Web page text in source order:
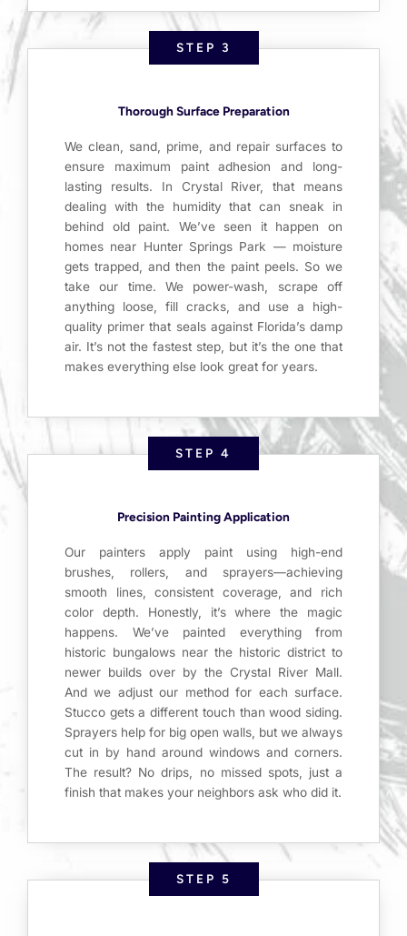
STEP 3
Thorough Surface Preparation
We clean, sand, prime, and repair surfaces to
ensure maximum paint adhesion and long-
lasting results. In Crystal River, that means
dealing with the humidity that can sneak in
behind old paint. We’ve seen it happen on
homes near Hunter Springs Park — moisture
gets trapped, and then the paint peels. So we
take our time. We power-wash, scrape off
anything loose, fill cracks, and use a high-
quality primer that seals against Florida’s damp
air. It’s not the fastest step, but it’s the one that
makes everything else look great for years.
STEP 4
Precision Painting Application
Our painters apply paint using high-end
brushes, rollers, and sprayers—achieving
smooth lines, consistent coverage, and rich
color depth. Honestly, it’s where the magic
happens. We’ve painted everything from
historic bungalows near the historic district to
newer builds over by the Crystal River Mall.
And we adjust our method for each surface.
Stucco gets a different touch than wood siding.
Sprayers help for big open walls, but we always
cut in by hand around windows and corners.
The result? No drips, no missed spots, just a
finish that makes your neighbors ask who did it.
STEP 5